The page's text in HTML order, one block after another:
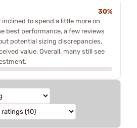
30%
inclined to spend a little more on
best performance, a few reviews
potential sizing discrepancies,
value. Overall, many still see